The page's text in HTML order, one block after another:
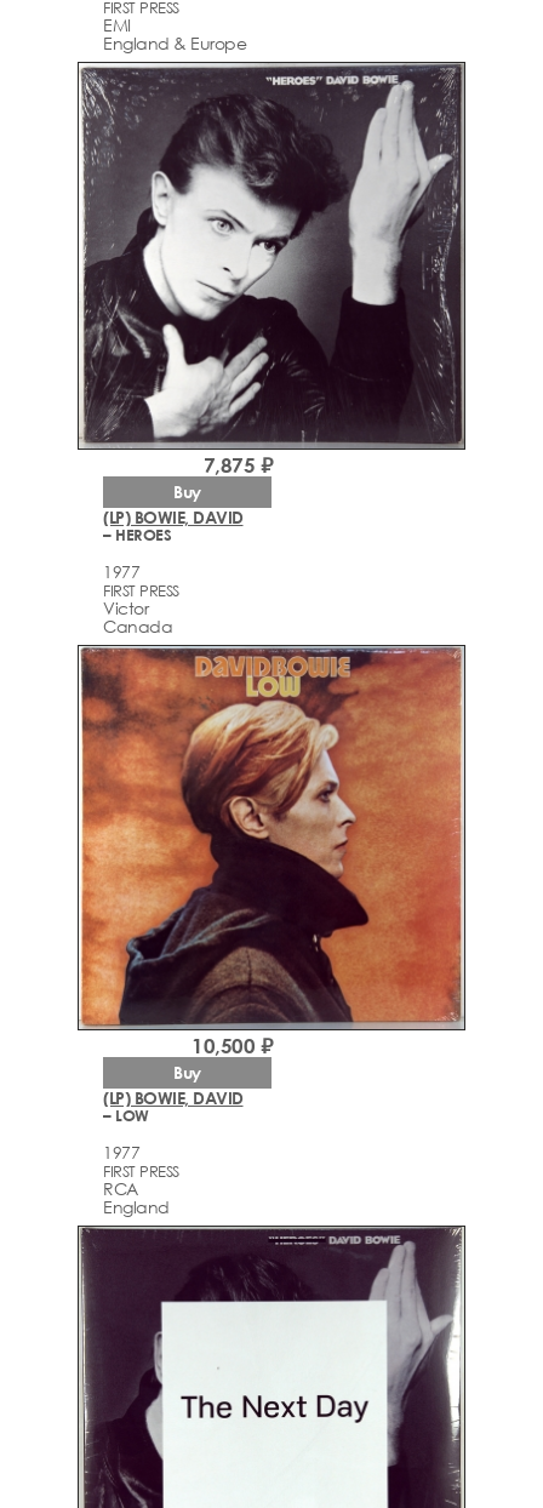
FIRST PRESS
EMI
England & Europe
(LP) BOWIE, DAVID
– HEROES
1977
FIRST PRESS
Victor
Canada
7,875 ₽
Buy
(LP) BOWIE, DAVID
– LOW
1977
FIRST PRESS
RCA
England
10,500 ₽
Buy